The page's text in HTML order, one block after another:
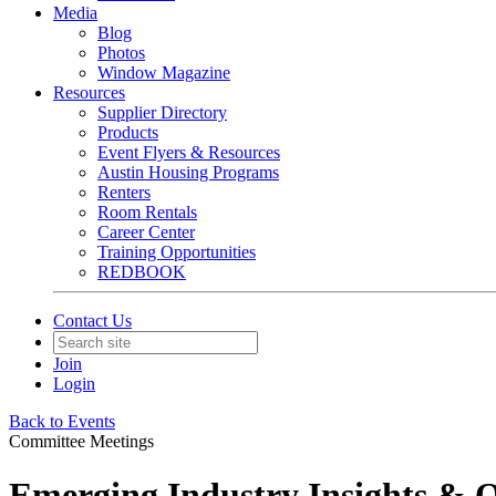
Media
Blog
Photos
Window Magazine
Resources
Supplier Directory
Products
Event Flyers & Resources
Austin Housing Programs
Renters
Room Rentals
Career Center
Training Opportunities
REDBOOK
Contact Us
Join
Login
Back to Events
Committee Meetings